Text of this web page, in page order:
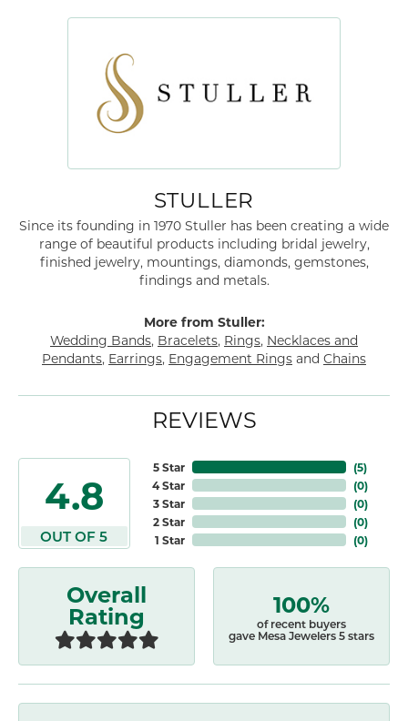
STULLER
Since its founding in 1970 Stuller has been creating a wide
range of beautiful products including bridal jewelry,
finished jewelry, mountings, diamonds, gemstones,
findings and metals.
More from Stuller:
Wedding Bands, Bracelets, Rings, Necklaces and
Pendants, Earrings, Engagement Rings and Chains
REVIEWS
4.8
OUT OF 5
5 Star
4 Star
3 Star
2 Star
1 Star
(5)
(0)
(0)
(0)
(0)
Overall
Rating 100%
of recent buyers
gave Mesa Jewelers 5 stars